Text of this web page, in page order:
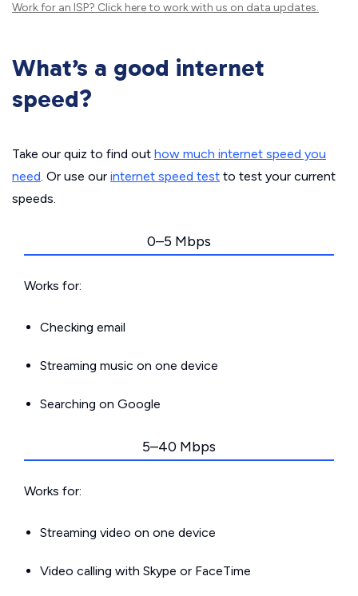
Work for an ISP? Click hereto work with us on data updates.
What’s a good internet
speed?
Take our quiz to find out how much internet speed you
need. Or use our internet speed test to test your current
speeds.
0–5 Mbps
Works for:
Checking email
Streaming music on one device
Searching on Google
5–40 Mbps
Works for:
Streaming video on one device
Video calling with Skype or FaceTime